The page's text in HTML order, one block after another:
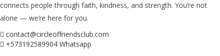
connects people through faith, kindness, and strength. You’re not
alone — we’re here for you.
contact@circleoffriendsclub.com
+573192589904 Whatsapp